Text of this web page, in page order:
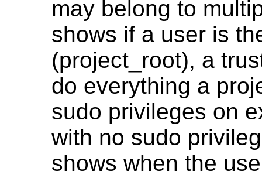
may belong to
shows if a user is
(project_root), a
do everything a
sudo privileges on
with no sudo
shows when the